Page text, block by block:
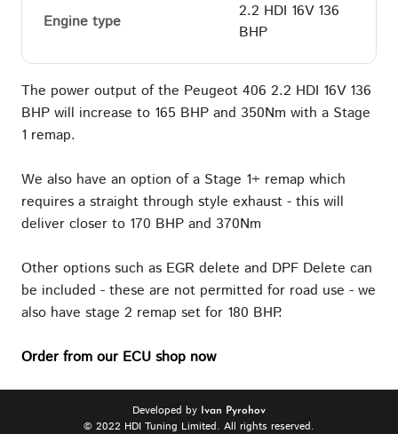
Engine type
2.2 HDI 16V 136
BHP
The power output of the Peugeot 406 2.2 HDI 16V 136
BHP will increase to 165 BHP and 350Nm with a Stage
1 remap.
We also have an option of a Stage 1+ remap which
requires a straight through style exhaust - this will
deliver closer to 170 BHP and 370Nm
Other options such as EGR delete and DPF Delete can
be included - these are not permitted for road use - we
also have stage 2 remap set for 180 BHP.
Order from our ECU shop now
Developed by Ivan Pyrohov
© 2022 HDI Tuning Limited. All rights reserved.